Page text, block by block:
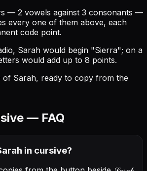
— 2 vowels against 3 consonants —
every one of them above, each
code point.
Sarah would begin "Sierra"; on a
would add up to 8 points.
Sarah, ready to copy from the
— FAQ
in cursive?